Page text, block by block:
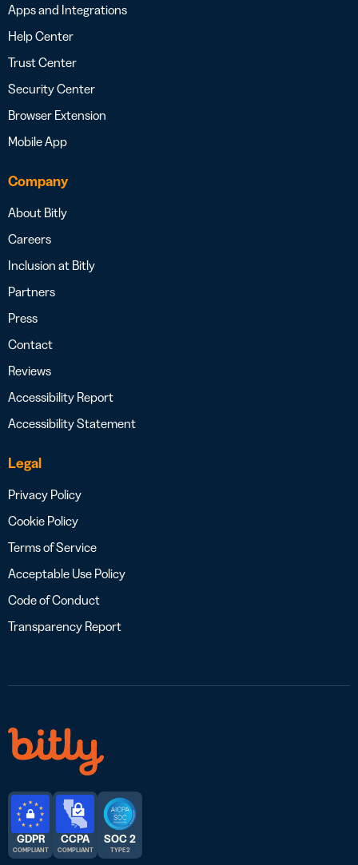
Apps and Integrations
Help Center
Trust Center
Security Center
Browser Extension
Mobile App
Company
About Bitly
Careers
Inclusion at Bitly
Partners
Press
Contact
Reviews
Accessibility Report
Accessibility Statement
Legal
Privacy Policy
Cookie Policy
Terms of Service
Acceptable Use Policy
Code of Conduct
Transparency Report
GDPR
COMPLIANT
CCPA
COMPLIANT
SOC 2
TYPE 2